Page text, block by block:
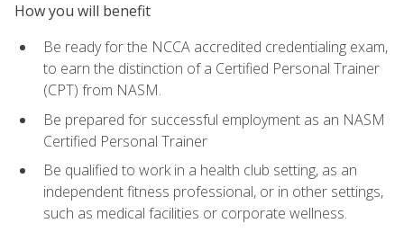
How you will benefit
Be ready for the NCCA accredited credentialing exam,
to earn the distinction of a Certified Personal Trainer
(CPT) from NASM.
Be prepared for successful employment as an NASM
Certified Personal Trainer
Be qualified to work in a health club setting, as an
independent fitness professional, or in other settings,
such as medical facilities or corporate wellness.